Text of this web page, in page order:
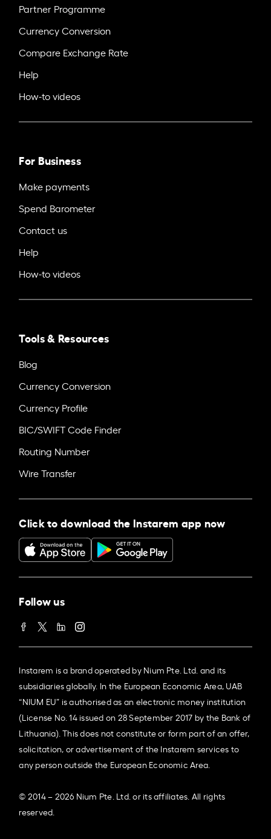
Partner Programme
Currency Conversion
Compare Exchange Rate
Help
How-to videos
For Business
Make payments
Spend Barometer
Contact us
Help
How-to videos
Tools & Resources
Blog
Currency Conversion
Currency Profile
BIC/SWIFT Code Finder
Routing Number
Wire Transfer
Click to download the Instarem app now
Follow us
Instarem is a brand operated by Nium Pte. Ltd. and its
subsidiaries globally. In the European Economic Area, UAB
“NIUM EU” is authorised as an electronic money institution
(License No. 14 issued on 28 September 2017 by the Bank of
Lithuania). This does not constitute or form part of an offer,
solicitation, or advertisement of the Instarem services to
any person outside the European Economic Area.
© 2014 – 2026 Nium Pte. Ltd. or its affiliates. All rights
reserved.